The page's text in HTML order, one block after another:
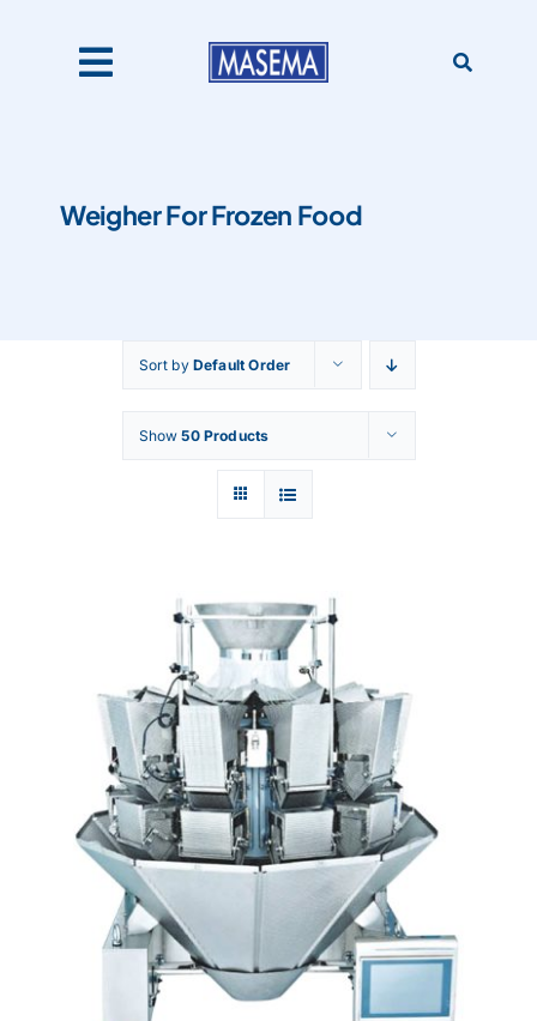
Toggle
Catalogues
Articles
Contact Us
Weigher For Frozen Food
Sort by Default Order
Show50 Products